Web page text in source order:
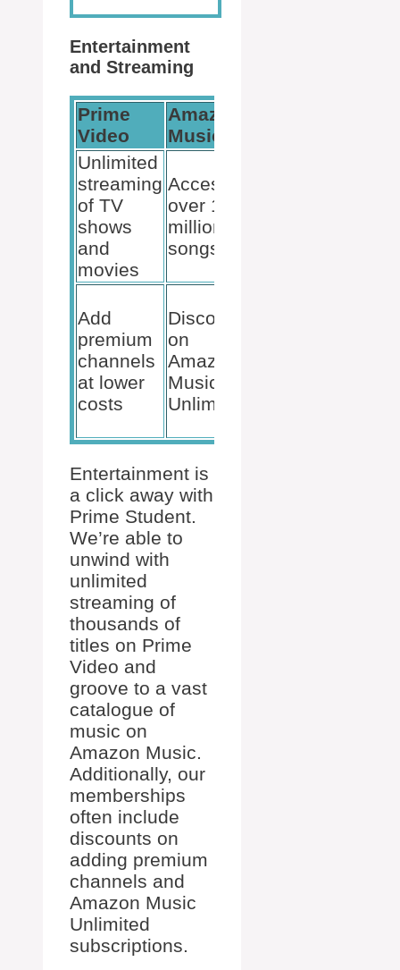
Entertainment
and Streaming
Prime
Video
Amazon
Music
Unlimited
streaming
of TV
shows
and
movies
Access to
over 100
million
songs
Add
premium
channels
at lower
costs
Discounts
on
Amazon
Music
Unlimited
Entertainment is
a click away with
Prime Student.
We’re able to
unwind with
unlimited
streaming of
thousands of
titles on Prime
Video and
groove to a vast
catalogue of
music on
Amazon Music.
Additionally, our
memberships
often include
discounts on
adding premium
channels and
Amazon Music
Unlimited
subscriptions.